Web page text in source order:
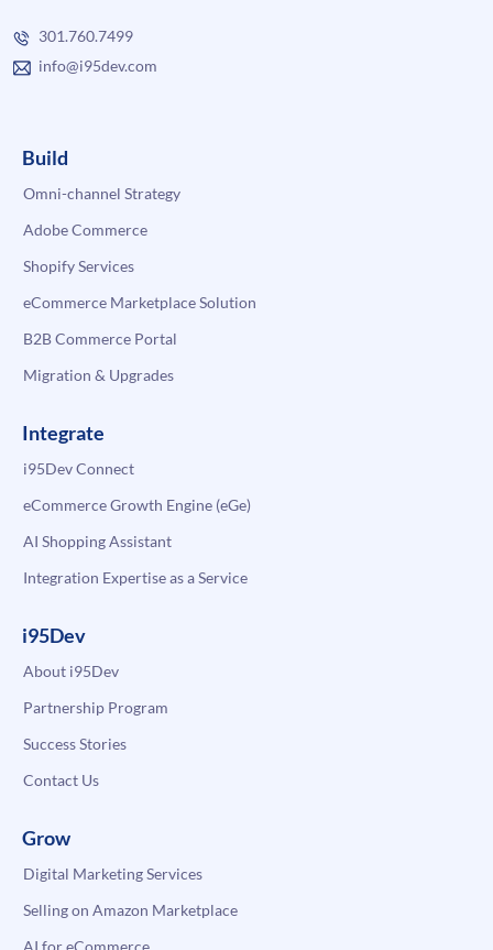
301.760.7499
info@i95dev.com
Build
Omni-channel Strategy
Adobe Commerce
Shopify Services
eCommerce Marketplace Solution
B2B Commerce Portal
Migration & Upgrades
Integrate
i95Dev Connect
eCommerce Growth Engine (eGe)
AI Shopping Assistant
Integration Expertise as a Service
i95Dev
About i95Dev
Partnership Program
Success Stories
Contact Us
Grow
Digital Marketing Services
Selling on Amazon Marketplace